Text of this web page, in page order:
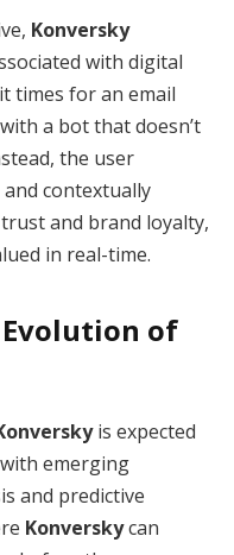
Konversky
with digital
times for an email
a bot that doesn’t
the user
contextually
and brand loyalty,
in real-time.
Evolution of
is expected
emerging
and predictive
Konverskycan